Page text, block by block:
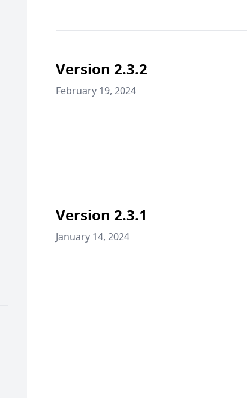
Version 2.3.2
February 19, 2024
Version 2.3.1
January 14, 2024